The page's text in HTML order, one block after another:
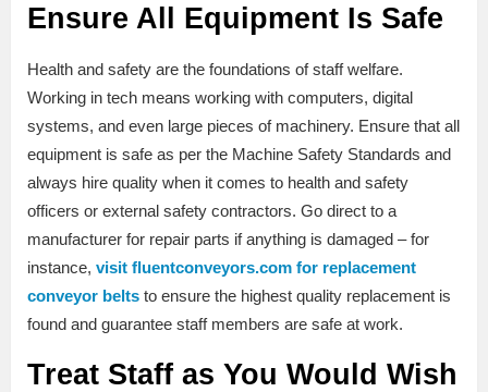
Ensure All Equipment Is Safe
Health and safety are the foundations of staff welfare.
Working in tech means working with computers, digital
systems, and even large pieces of machinery. Ensure that all
equipment is safe as per the Machine Safety Standards and
always hire quality when it comes to health and safety
officers or external safety contractors. Go direct to a
manufacturer for repair parts if anything is damaged – for
instance, visit fluentconveyors.com for replacement
conveyor belts to ensure the highest quality replacement is
found and guarantee staff members are safe at work.
Treat Staff as You Would Wish